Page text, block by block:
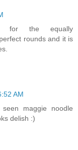
for the equally
rounds and it is
AM
maggie noodle
delish :)